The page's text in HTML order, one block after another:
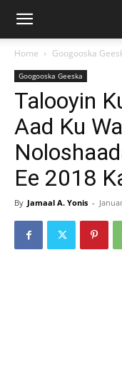
Home Googooska
Googooska Geeska
Talooyin
Aad Ku
Ee 2018
By Jamaal A. Yonis -